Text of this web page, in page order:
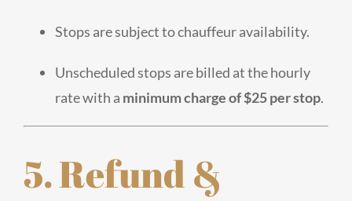
Stops are subject to chauffeur availability.
Unscheduled stops are billed at the hourly
rate with a minimum charge of $25 per stop.
5. Refund &